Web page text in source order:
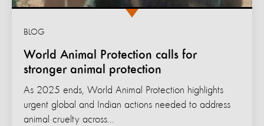
World Animal Protection calls for
stronger animal protection
BLOG
As 2025 ends, World Animal Protection highlights
urgent global and Indian actions needed to address
animal cruelty across...